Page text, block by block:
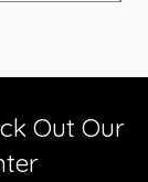
Out Our